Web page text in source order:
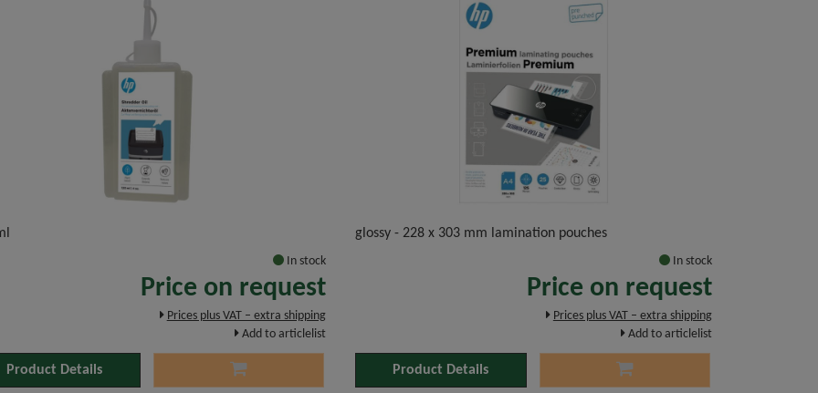
In stock
Price on request
Prices plus VAT – extra shipping
Add to articlelist
Product Details
glossy - 228 x 303 mm lamination pouches
In stock
Price on request
Prices plus VAT – extra shipping
Add to articlelist
Product Details